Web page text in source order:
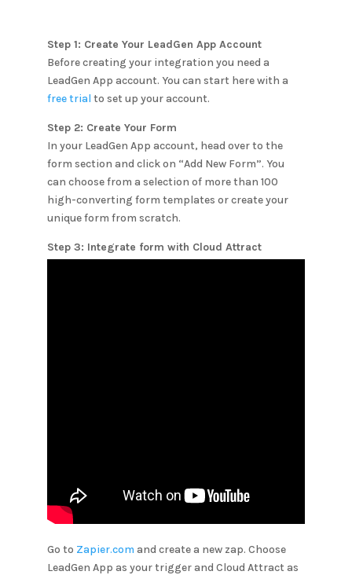
Step 1: Create Your LeadGen App Account
Before creating your integration you need a
LeadGen App account. You can start here with a
free trial to set up your account.
Step 2: Create Your Form
In your LeadGen App account, head over to the
form section and click on “Add New Form”. You
can choose from a selection of more than 100
high-converting form templates or create your
unique form from scratch.
Step 3: Integrate form with Cloud Attract
Go to Zapier.com and create a new zap. Choose
LeadGen App as your trigger and Cloud Attract as